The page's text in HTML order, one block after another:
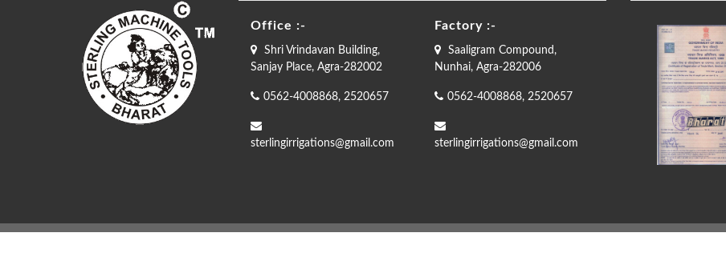
Office :-
Shri Vrindavan Building,
Sanjay Place, Agra-282002
0562-4008868, 2520657
sterlingirrigations@gmail.com
Factory :-
Saaligram Compound,
Nunhai, Agra-282006
0562-4008868, 2520657
sterlingirrigations@gmail.com